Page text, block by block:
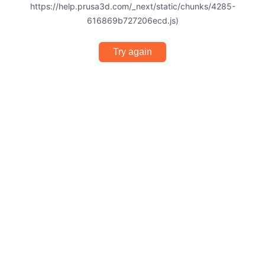
https://help.prusa3d.com/_next/static/chunks/4285-
616869b727206ecd.js)
Try again